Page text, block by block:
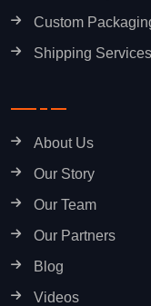
Custom
Shipping Services
About Us
Our Story
Our Team
Our Partners
Blog
Videos